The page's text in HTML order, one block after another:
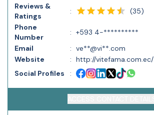
Reviews &
Ratings
: (35)
Phone
Number
: +593 4-**********
Email
: ve**@vi**.com
Website
: http://vitefama.com.ec/
Social Profiles
: